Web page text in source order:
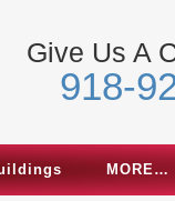
Give Us A
918-
MORE…